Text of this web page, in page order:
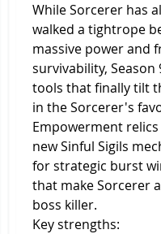
While Sorcerer has
walked a tightrope
massive power and
survivability, Season
tools that finally tilt
in the Sorcerer's
Empowerment
new Sinful Sigils
for strategic burst
that make Sorcerer
boss killer.
Key strengths: